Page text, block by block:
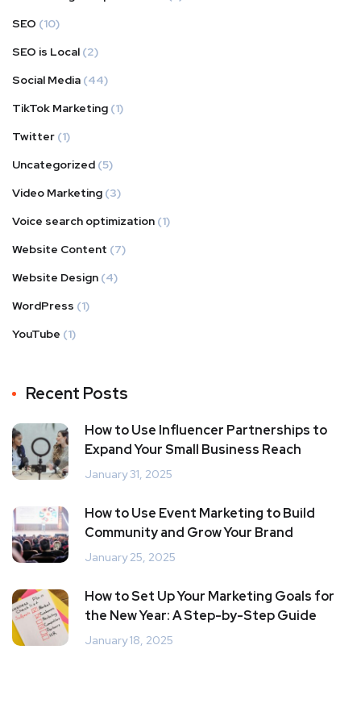
SEO (10)
SEO is Local (2)
Social Media (44)
TikTok Marketing (1)
Twitter (1)
Uncategorized (5)
Video Marketing (3)
Voice search optimization (1)
Website Content (7)
Website Design (4)
WordPress (1)
YouTube (1)
Recent Posts
How to Use Influencer Partnerships to
Expand Your Small Business Reach
January 31, 2025
How to Use Event Marketing to Build
Community and Grow Your Brand
January 25, 2025
How to Set Up Your Marketing Goals for
the New Year: A Step-by-Step Guide
January 18, 2025